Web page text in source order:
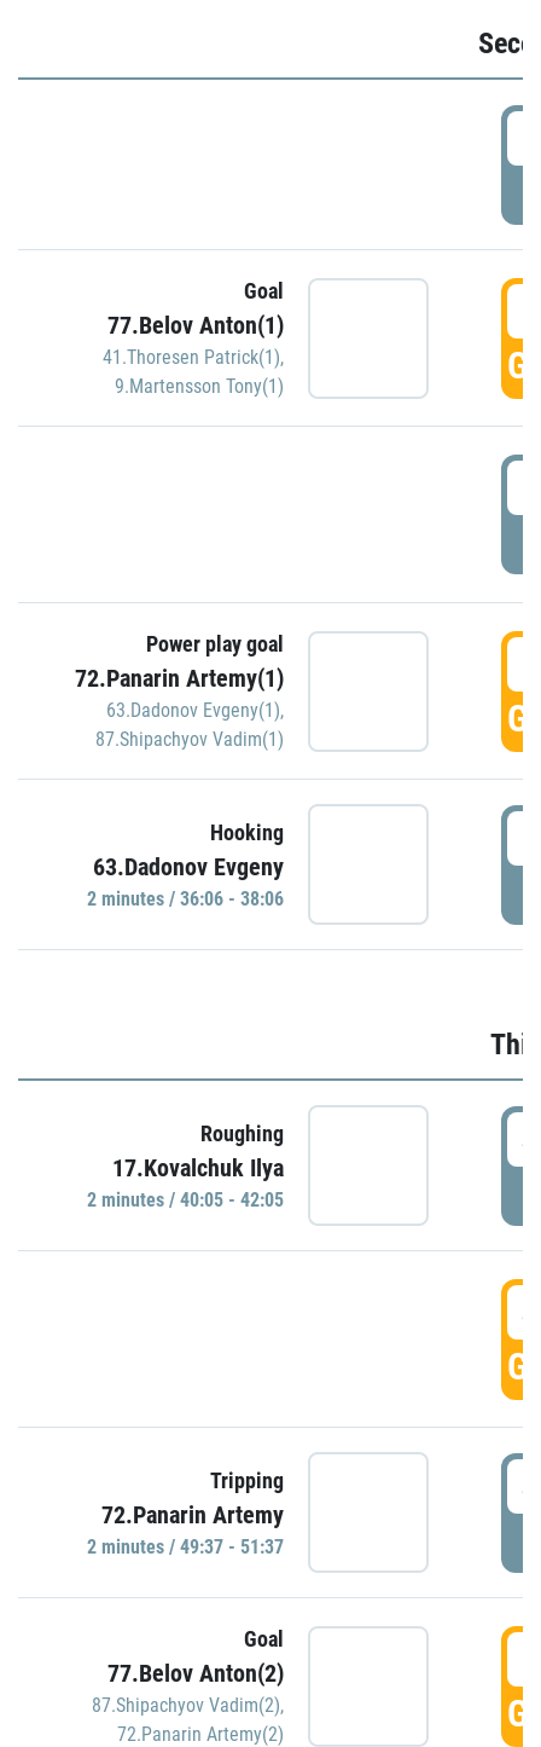
Goal
77.Belov Anton(1)
41.Thoresen Patrick(1),
9.Martensson Tony(1)
Power play goal
72.Panarin Artemy(1)
63.Dadonov Evgeny(1),
87.Shipachyov Vadim(1)
Hooking
63.Dadonov Evgeny
2 minutes / 36:06 - 38:06
Roughing
17.Kovalchuk Ilya
2 minutes / 40:05 - 42:05
Tripping
72.Panarin Artemy
2 minutes / 49:37 - 51:37
Goal
77.Belov Anton(2)
87.Shipachyov Vadim(2),
72.Panarin Artemy(2)